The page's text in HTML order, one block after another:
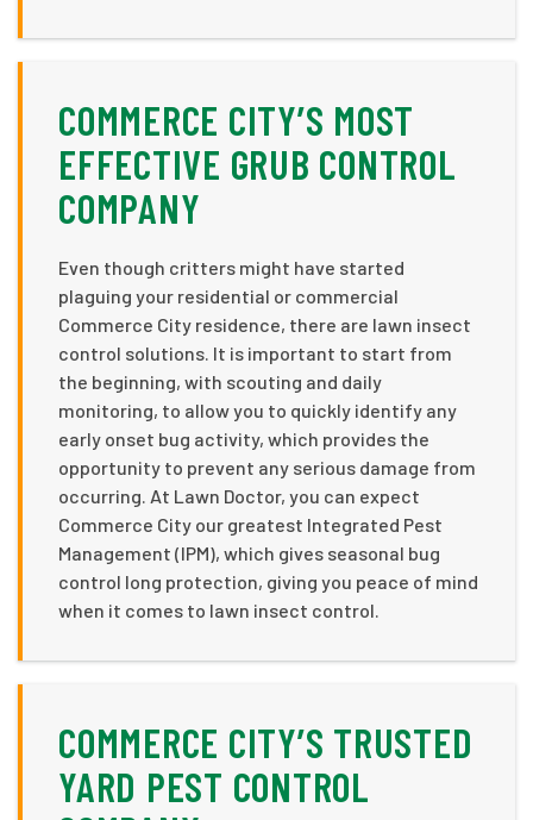
COMMERCE CITY’S MOST
EFFECTIVE GRUB CONTROL
COMPANY
Even though critters might have started
plaguing your residential or commercial
Commerce City residence, there are lawn insect
control solutions. It is important to start from
the beginning, with scouting and daily
monitoring, to allow you to quickly identify any
early onset bug activity, which provides the
opportunity to prevent any serious damage from
occurring. At Lawn Doctor, you can expect
Commerce City our greatest Integrated Pest
Management (IPM), which gives seasonal bug
control long protection, giving you peace of mind
when it comes to lawn insect control.
COMMERCE CITY’S TRUSTED
YARD PEST CONTROL